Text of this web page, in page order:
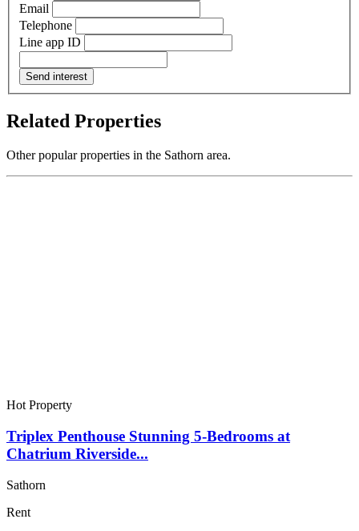
Email
Telephone
Line app ID
Send interest
Related Properties
Other popular properties in the Sathorn area.
Hot Property
Triplex Penthouse Stunning 5-Bedrooms at
Chatrium Riverside...
Sathorn
Rent